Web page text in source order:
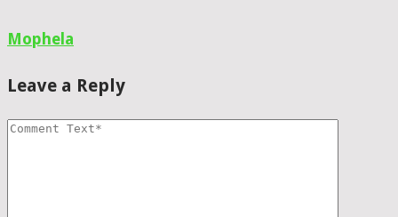
Mophela
Leave a Reply